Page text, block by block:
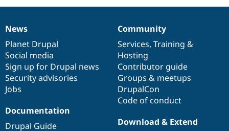
News
items
News
Planet Drupal
Social media
Sign up for Drupal news
Security advisories
Jobs
Our
community
Community
Services, Training &
Hosting
Contributor guide
Groups & meetups
DrupalCon
Code of conduct
Documentation
Documentation
Drupal Guide
Drupal
code
base
Download & Extend
Governance
of
community